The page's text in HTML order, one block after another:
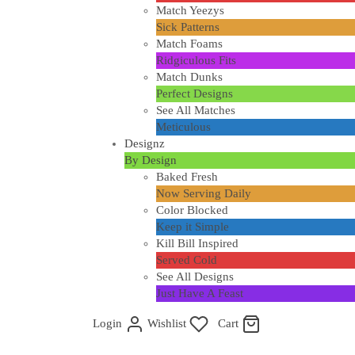
Match Yeezys
Sick Patterns
Match Foams
Ridgiculous Fits
Match Dunks
Perfect Designs
See All Matches
Meticulous
Designz
By Design
Baked Fresh
Now Serving Daily
Color Blocked
Keep it Simple
Kill Bill Inspired
Served Cold
See All Designs
Just Have A Feast
Login Wishlist Cart